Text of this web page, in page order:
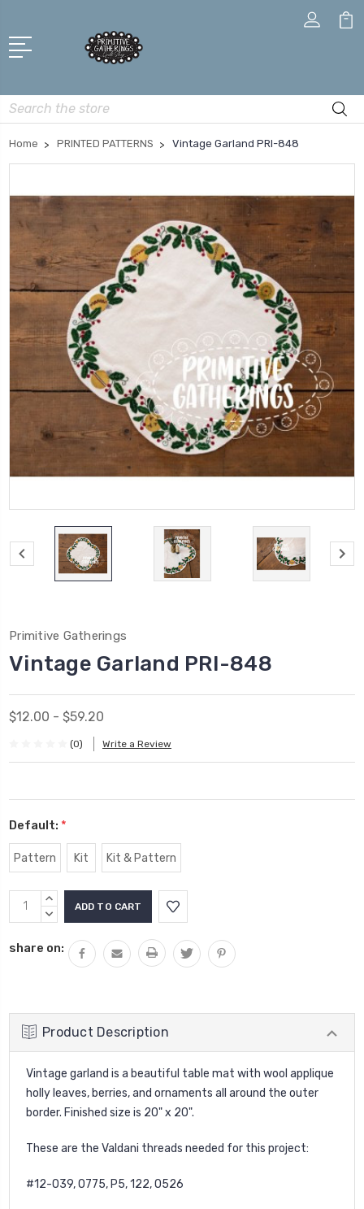
Search
Home PRINTED PATTERNS Vintage Garland PRI-848
Primitive Gatherings
Vintage Garland PRI-848
$12.00 - $59.20
(0) Write a Review
Default: *
Pattern Kit Kit & Pattern
Current
Stock:
INCREASE
QUANTITY:
DECREASE
share on:
Product Description
Vintage garland is a beautiful table mat with wool applique
holly leaves, berries, and ornaments all around the outer
border. Finished size is 20" x 20".
These are the Valdani threads needed for this project:
#12-O39, O775, P5, 122, O526